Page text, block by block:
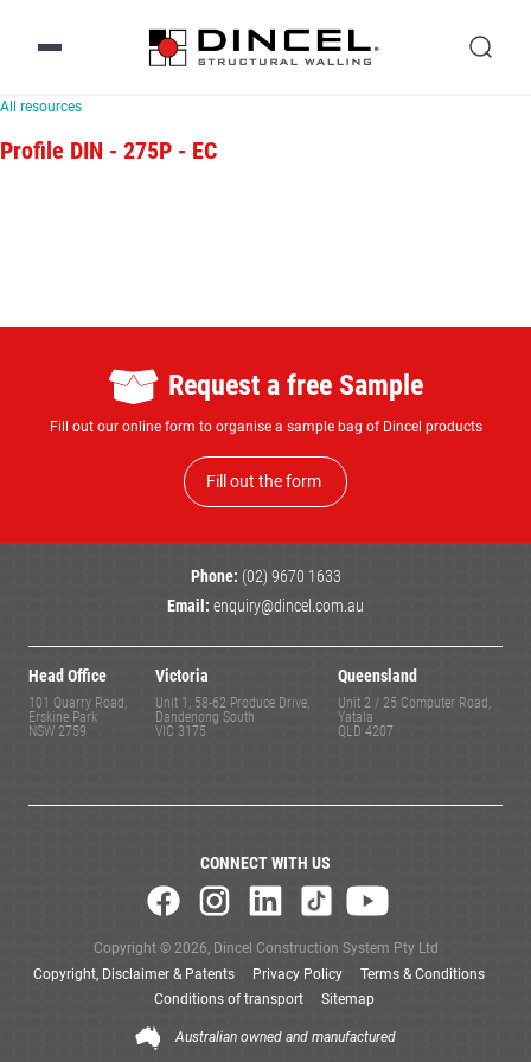
All resources
Profile DIN - 275P - EC
Request a free Sample
Fill out our online form to organise a sample bag of Dincel products
Fill out the form
Phone: (02) 9670 1633
Email: enquiry@dincel.com.au
Head Office
101 Quarry Road,
Erskine Park
NSW 2759
Victoria
Unit 1, 58-62 Produce Drive,
Dandenong South
VIC 3175
Queensland
Unit 2 / 25 Computer Road,
Yatala
QLD 4207
CONNECT WITH US
Copyright © 2026, Dincel Construction System Pty Ltd
Copyright, Disclaimer & Patents
Privacy Policy
Terms & Conditions
Conditions of transport
Sitemap
Australian owned and manufactured